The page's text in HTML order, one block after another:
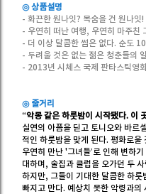
◎ 상품설명
- 화끈한 원나잇? 목숨을 건 원나잇!
- 우연히 떠난 여행, 우연히 마주친
- 더 이상 달콤한 썸은 없다. 순도
- 두려울 것은 없는 젊은 청춘들의
- 2013년 시체스 국제 판타스틱영
◎ 줄거리
“악몽 같은 하룻밤이 시작됐다. 이
실연의 아픔을 딛고 토니오와 바르
적인 하룻밤을 맞게 된다. 평화로울
우연히 만난 '그녀들’로 인해 변하
대하며, 술집과 클럽을 오가던 두
하지만, 그들이 기대한 달콤한 하
빠지고 만다. 예상치 못한 악령과의